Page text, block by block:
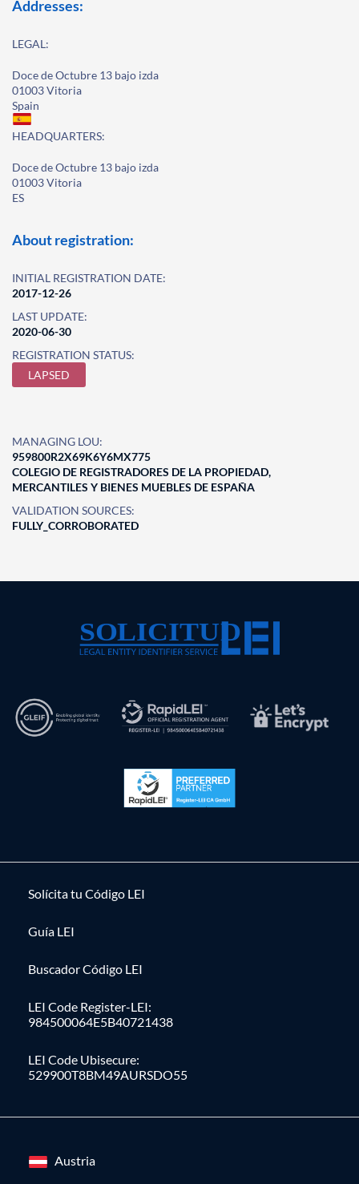
Addresses:
LEGAL:
Doce de Octubre 13 bajo izda
01003 Vitoria
Spain
HEADQUARTERS:
Doce de Octubre 13 bajo izda
01003 Vitoria
ES
About registration:
INITIAL REGISTRATION DATE:
2017-12-26
LAST UPDATE:
2020-06-30
REGISTRATION STATUS:
LAPSED
MANAGING LOU:
959800R2X69K6Y6MX775
COLEGIO DE REGISTRADORES DE LA PROPIEDAD,
MERCANTILES Y BIENES MUEBLES DE ESPAÑA
VALIDATION SOURCES:
FULLY_CORROBORATED
Solícita tu Código LEI
Guía LEI
Buscador Código LEI
LEI Code Register-LEI:
984500064E5B40721438
LEI Code Ubisecure:
529900T8BM49AURSDO55
Austria